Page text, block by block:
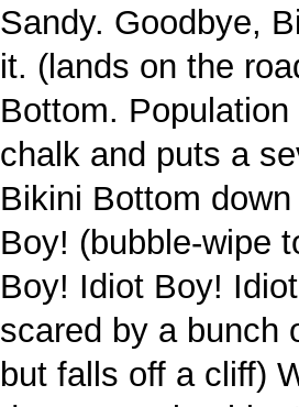
Sandy. Goodbye,
it. (lands on the
Bottom.
chalk and puts a
Bikini Bottom
Boy! (bubble-wipe
Boy! Idiot Boy!
scared by a bunch
but falls off a cliff)